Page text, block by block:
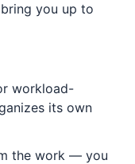
you up to
workload-
its own
the work — you